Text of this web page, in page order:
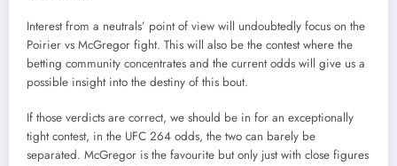
Interest from a neutrals’ point of view will undoubtedly focus on the
Poirier vs McGregor fight. This will also be the contest where the
betting community concentrates and the current odds will give us a
possible insight into the destiny of this bout.
If those verdicts are correct, we should be in for an exceptionally
tight contest, in the UFC 264 odds, the two can barely be
separated. McGregor is the favourite but only just with close figures